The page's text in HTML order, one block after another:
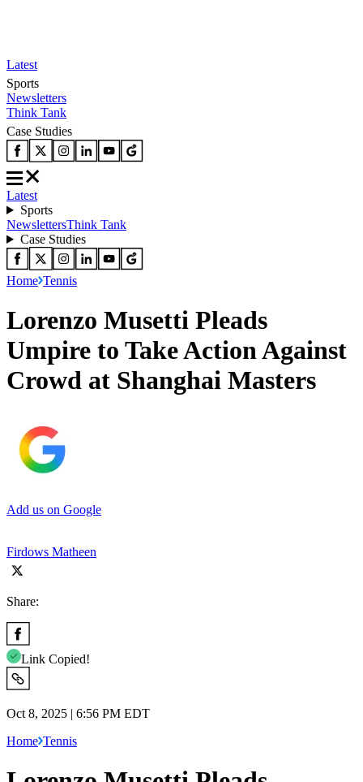
Latest
Sports
Newsletters
Think Tank
Case Studies
Latest
Sports
NewslettersThink Tank
Case Studies
Home Tennis
Lorenzo Musetti Pleads
Umpire to Take Action Against
Crowd at Shanghai Masters
Add us on Google
Firdows Matheen
Share:
Link Copied!
Oct 8, 2025 | 6:56 PM EDT
Home Tennis